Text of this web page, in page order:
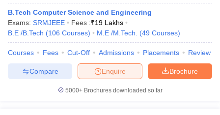
B.Tech Computer Science and Engineering
Exams: SRMJEEE Fees :₹19 Lakhs
B.E /B.Tech (106 Courses) M.E /M.Tech. (49 Courses)
Courses Fees Cut-Off Admissions Placements Review
Brochure
Enquire
Compare
5000+Brochures downloaded so far